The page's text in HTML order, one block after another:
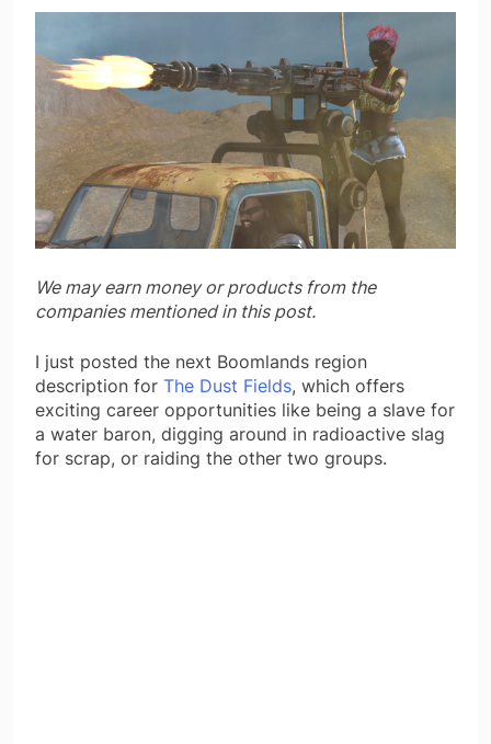
We may earn money or products from the
companies mentioned in this post.
I just posted the next Boomlands region
description for The Dust Fields, which offers
exciting career opportunities like being a slave for
a water baron, digging around in radioactive slag
for scrap, or raiding the other two groups.